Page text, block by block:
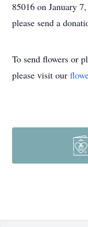
85016 on January
please send a
To send flowers or
please visit our